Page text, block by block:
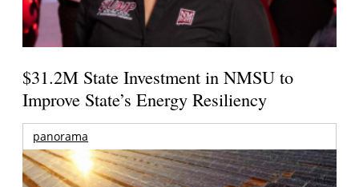
$31.2M State Investment in NMSU to
Improve State’s Energy Resiliency
panorama